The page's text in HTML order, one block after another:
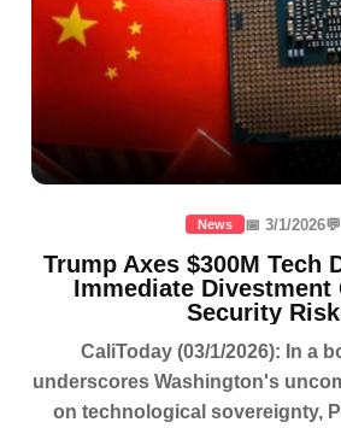
News 📅 3/1/2026
Trump Axes $300M Tech
Immediate Divestment
Security
CaliToday (03/1/2026): In a
underscores Washington's
on technological sovereignty,